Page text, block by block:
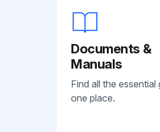
Documents &
Manuals
Find all the essential
one place.